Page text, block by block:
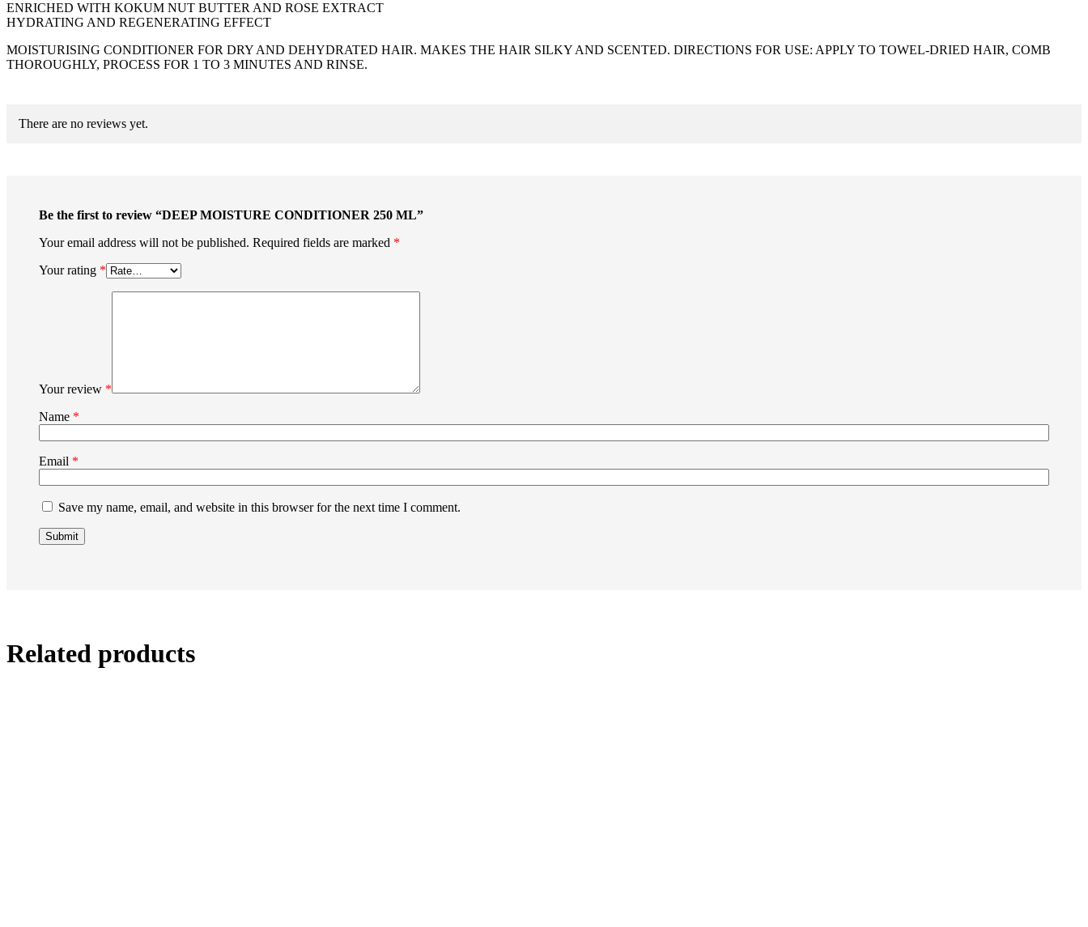
ENRICHED WITH KOKUM NUT BUTTER AND ROSE EXTRACT
HYDRATING AND REGENERATING EFFECT
MOISTURISING CONDITIONER FOR DRY AND DEHYDRATED HAIR. MAKES THE HAIR SILKY AND SCENTED. DIRECTIONS FOR USE: APPLY TO TOWEL-DRIED HAIR, COMB
THOROUGHLY, PROCESS FOR 1 TO 3 MINUTES AND RINSE.
There are no reviews yet.
Be the first to review “DEEP MOISTURE CONDITIONER 250 ML”
Your email address will not be published. Required fields are marked *
Your rating *
Your review *
Name *
Email *
Save my name, email, and website in this browser for the next time I comment.
Related products